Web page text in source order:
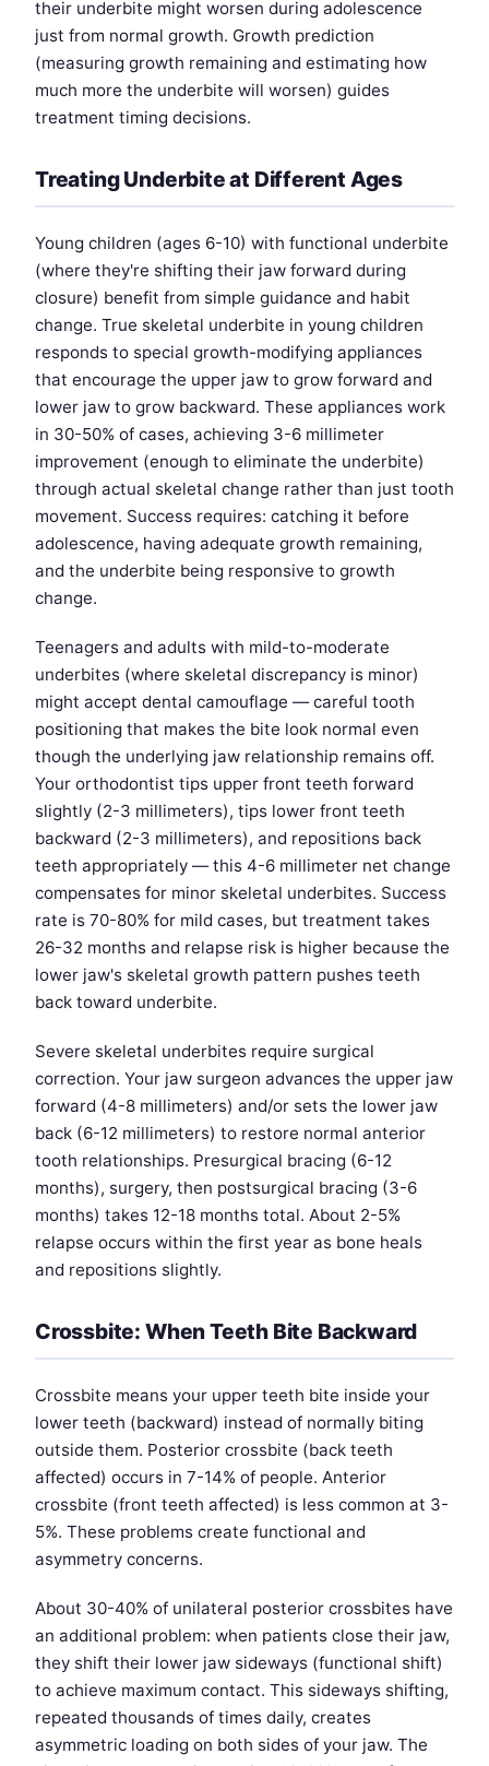
their underbite might worsen during adolescence
just from normal growth. Growth prediction
(measuring growth remaining and estimating how
much more the underbite will worsen) guides
treatment timing decisions.
Treating Underbite at Different Ages
Young children (ages 6-10) with functional underbite
(where they're shifting their jaw forward during
closure) benefit from simple guidance and habit
change. True skeletal underbite in young children
responds to special growth-modifying appliances
that encourage the upper jaw to grow forward and
lower jaw to grow backward. These appliances work
in 30-50% of cases, achieving 3-6 millimeter
improvement (enough to eliminate the underbite)
through actual skeletal change rather than just tooth
movement. Success requires: catching it before
adolescence, having adequate growth remaining,
and the underbite being responsive to growth
change.
Teenagers and adults with mild-to-moderate
underbites (where skeletal discrepancy is minor)
might accept dental camouflage — careful tooth
positioning that makes the bite look normal even
though the underlying jaw relationship remains off.
Your orthodontist tips upper front teeth forward
slightly (2-3 millimeters), tips lower front teeth
backward (2-3 millimeters), and repositions back
teeth appropriately — this 4-6 millimeter net change
compensates for minor skeletal underbites. Success
rate is 70-80% for mild cases, but treatment takes
26-32 months and relapse risk is higher because the
lower jaw's skeletal growth pattern pushes teeth
back toward underbite.
Severe skeletal underbites require surgical
correction. Your jaw surgeon advances the upper jaw
forward (4-8 millimeters) and/or sets the lower jaw
back (6-12 millimeters) to restore normal anterior
tooth relationships. Presurgical bracing (6-12
months), surgery, then postsurgical bracing (3-6
months) takes 12-18 months total. About 2-5%
relapse occurs within the first year as bone heals
and repositions slightly.
Crossbite: When Teeth Bite Backward
Crossbite means your upper teeth bite inside your
lower teeth (backward) instead of normally biting
outside them. Posterior crossbite (back teeth
affected) occurs in 7-14% of people. Anterior
crossbite (front teeth affected) is less common at 3-
5%. These problems create functional and
asymmetry concerns.
About 30-40% of unilateral posterior crossbites have
an additional problem: when patients close their jaw,
they shift their lower jaw sideways (functional shift)
to achieve maximum contact. This sideways shifting,
repeated thousands of times daily, creates
asymmetric loading on both sides of your jaw. The